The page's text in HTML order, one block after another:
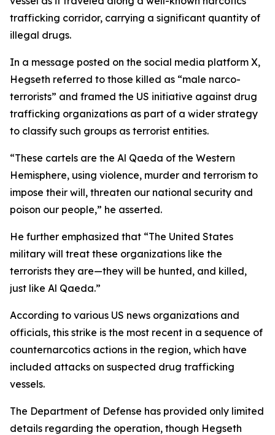
trafficking corridor, carrying a significant quantity of
illegal drugs.
In a message posted on the social media platform X,
Hegseth referred to those killed as “male narco-
terrorists” and framed the US initiative against drug
trafficking organizations as part of a wider strategy
to classify such groups as terrorist entities.
“These cartels are the Al Qaeda of the Western
Hemisphere, using violence, murder and terrorism to
impose their will, threaten our national security and
poison our people,” he asserted.
He further emphasized that “The United States
military will treat these organizations like the
terrorists they are—they will be hunted, and killed,
just like Al Qaeda.”
According to various US news organizations and
officials, this strike is the most recent in a sequence of
counternarcotics actions in the region, which have
included attacks on suspected drug trafficking
vessels.
The Department of Defense has provided only limited
details regarding the operation, though Hegseth